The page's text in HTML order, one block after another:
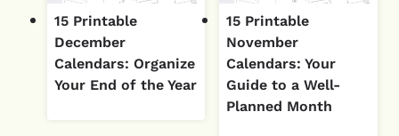
15 Printable
December
Calendars: Organize
Your End of the Year
15 Printable
November
Calendars: Your
Guide to a Well-
Planned Month